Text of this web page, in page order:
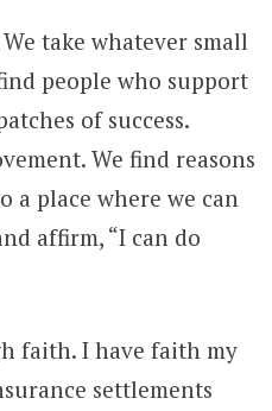
take whatever small
people who support
of success.
We find reasons
a place where we can
affirm, “I can do
faith. I have faith my
settlements